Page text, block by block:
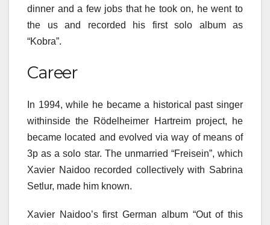
dinner and a few jobs that he took on, he went to
the us and recorded his first solo album as
“Kobra”.
Career
In 1994, while he became a historical past singer
withinside the Rödelheimer Hartreim project, he
became located and evolved via way of means of
3p as a solo star. The unmarried “Freisein”, which
Xavier Naidoo recorded collectively with Sabrina
Setlur, made him known.
Xavier Naidoo’s first German album “Out of this